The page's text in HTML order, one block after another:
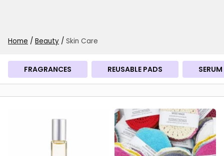
Home / Beauty / Skin Care
FRAGRANCES REUSABLE PADS SERUM